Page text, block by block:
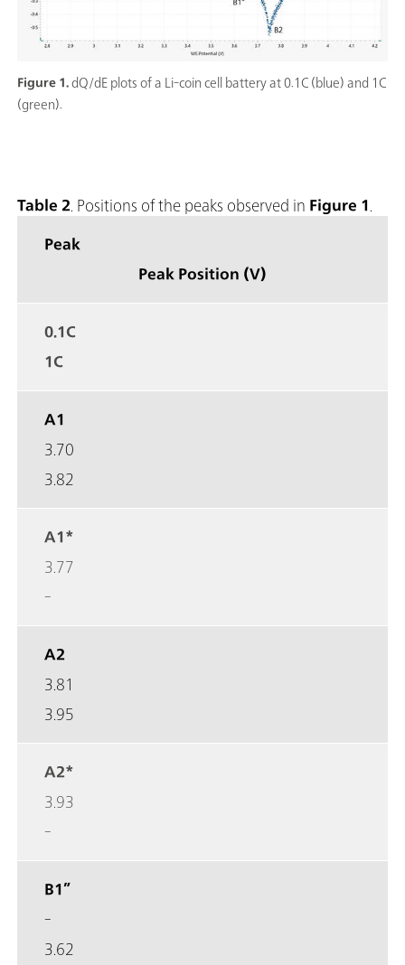
Figure 1.dQ/dE plots of a Li-coin cell battery at 0.1C (blue) and 1C
(green).
Table 2 . Positions of the peaks observed in Figure 1
Peak
Peak Position (V)
0.1C
1C
A1
3.70
3.82
A1*
3.77
-
A2
3.81
3.95
A2*
3.93
-
B1”
-
3.62